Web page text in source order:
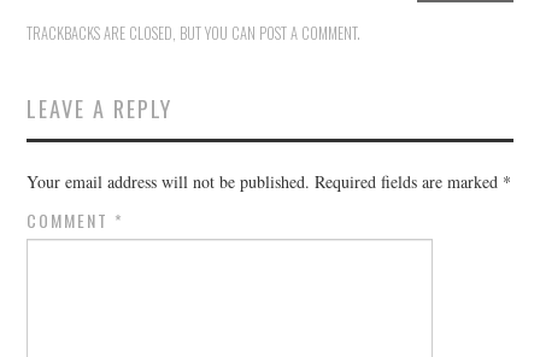
TRACKBACKS ARE CLOSED, BUT YOU CAN POST A COMMENT.
LEAVE A REPLY
Your email address will not be published. Required fields are marked *
COMMENT *